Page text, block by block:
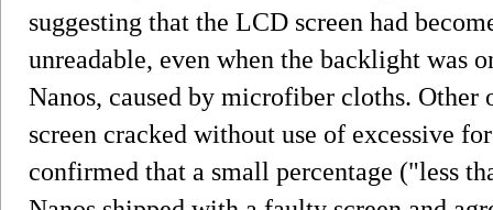
suggesting that the LCD screen had
unreadable, even when the backlight was
Nanos, caused by microfiber cloths. Other
screen cracked without use of excessive
confirmed that a small percentage ("less